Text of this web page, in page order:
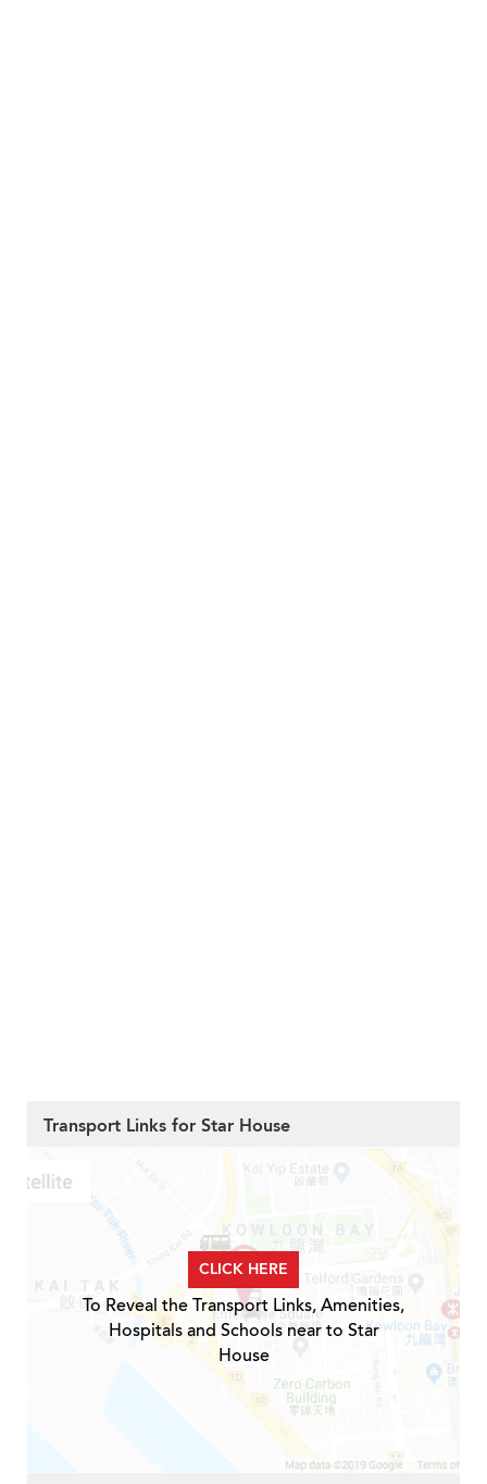
Transport Links for Star House
CLICK HERE
To Reveal the Transport Links, Amenities,
Hospitals and Schools near to Star
House